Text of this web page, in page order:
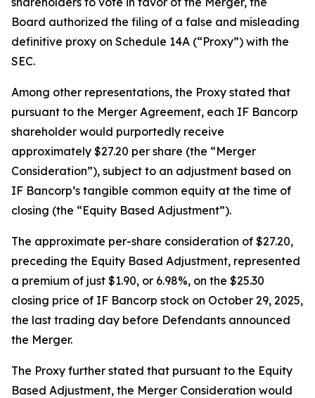
Board authorized the filing of a false and misleading
definitive proxy on Schedule 14A (“Proxy”) with the
SEC.
Among other representations, the Proxy stated that
pursuant to the Merger Agreement, each IF Bancorp
shareholder would purportedly receive
approximately $27.20 per share (the “Merger
Consideration”), subject to an adjustment based on
IF Bancorp’s tangible common equity at the time of
closing (the “Equity Based Adjustment”).
The approximate per-share consideration of $27.20,
preceding the Equity Based Adjustment, represented
a premium of just $1.90, or 6.98%, on the $25.30
closing price of IF Bancorp stock on October 29, 2025,
the last trading day before Defendants announced
the Merger.
The Proxy further stated that pursuant to the Equity
Based Adjustment, the Merger Consideration would